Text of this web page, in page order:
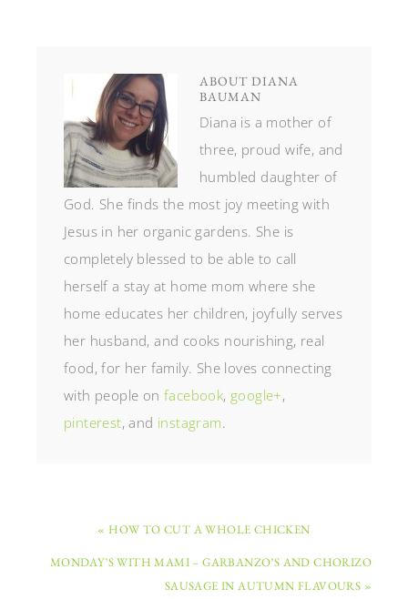
ABOUT DIANA
BAUMAN
Diana is a mother of
three, proud wife, and
humbled daughter of
God. She finds the most joy meeting with
Jesus in her organic gardens. She is
completely blessed to be able to call
herself a stay at home mom where she
home educates her children, joyfully serves
her husband, and cooks nourishing, real
food, for her family. She loves connecting
with people onfacebook, google+,
pinterest, and instagram.
« HOW TO CUT A WHOLE CHICKEN
MONDAY’S WITH MAMI – GARBANZO’S AND CHORIZO
SAUSAGE IN AUTUMN FLAVOURS »